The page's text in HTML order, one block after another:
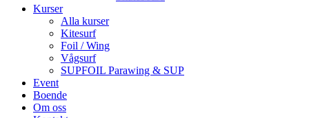
Kurser
Alla kurser
Kitesurf
Foil / Wing
Vågsurf
SUPFOIL Parawing & SUP
Event
Boende
Om oss